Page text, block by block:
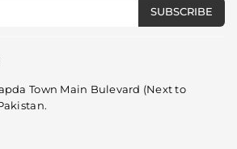
SUBSCRIBE
Town Main Bulevard (Next to